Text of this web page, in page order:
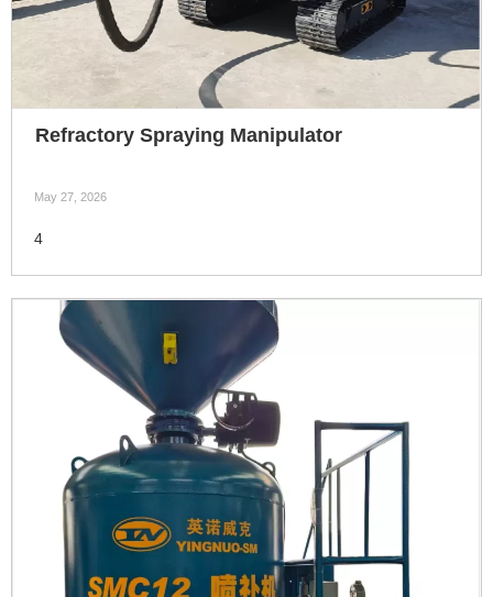
Refractory Spraying Manipulator
May 27, 2026
4